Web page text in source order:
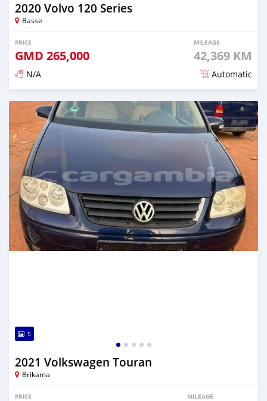
2020 Volvo 120 Series
Basse
PRICE
GMD 265,000
MILEAGE
42,369 KM
N/A Automatic
Posted about 2 years ago
5
2021 Volkswagen Touran
Brikama
PRICE MILEAGE